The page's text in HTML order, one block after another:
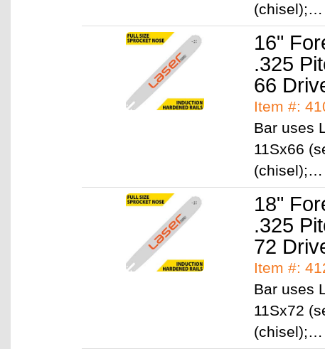
(chisel);…
16"
.325
66
Item #:
Bar uses
11Sx66
(chisel);…
18"
.325
72
Item #:
Bar uses
11Sx72
(chisel);…